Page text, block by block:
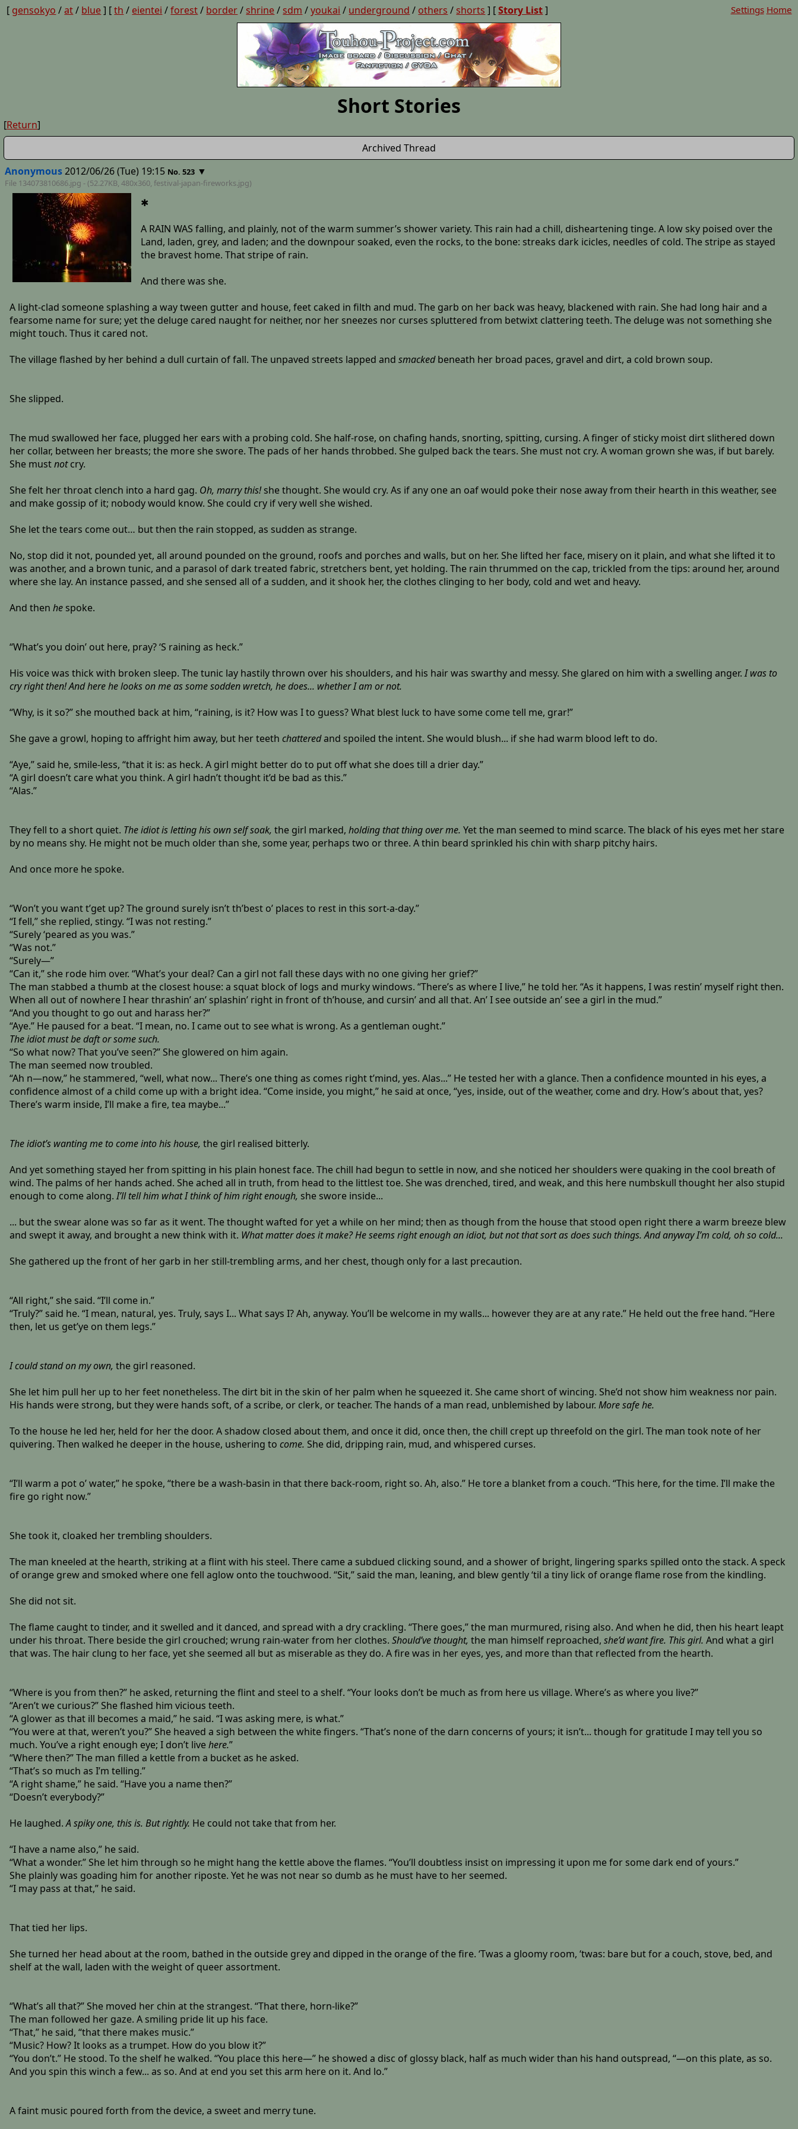
[ gensokyo /at/ blue] [th / eientei /forest/ border/ shrine/ sdm /youkai / underground / others / shorts ] [Story List] Settings Home
Short Stories
[Return]
Archived Thread
Anonymous2012/06/26 (Tue) 19:15 No. 523 ▼
File 134073810686.jpg - (52.27KB, 480x360, festival-japan-fireworks.jpg)
✱
A RAIN WAS falling, and plainly, not of the warm summer’s shower variety. This rain had a chill, disheartening tinge. A low sky poised over the
Land, laden, grey, and laden; and the downpour soaked, even the rocks, to the bone: streaks dark icicles, needles of cold. The stripe as stayed
the bravest home. That stripe of rain.
And there was she.
A light-clad someone splashing a way tween gutter and house, feet caked in filth and mud. The garb on her back was heavy, blackened with rain. She had long hair and a
fearsome name for sure; yet the deluge cared naught for neither, nor her sneezes nor curses spluttered from betwixt clattering teeth. The deluge was not something she
might touch. Thus it cared not.
The village flashed by her behind a dull curtain of fall. The unpaved streets lapped and smackedbeneath her broad paces, gravel and dirt, a cold brown soup.
She slipped.
The mud swallowed her face, plugged her ears with a probing cold. She half-rose, on chafing hands, snorting, spitting, cursing. A finger of sticky moist dirt slithered down
her collar, between her breasts; the more she swore. The pads of her hands throbbed. She gulped back the tears. She must not cry. A woman grown she was, if but barely.
She mustnotcry.
She felt her throat clench into a hard gag. Oh, marry this!she thought. She would cry. As if any one an oaf would poke their nose away from their hearth in this weather, see
and make gossip of it; nobody would know. She could cry if very well she wished.
She let the tears come out… but then the rain stopped, as sudden as strange.
No, stop did it not, pounded yet, all around pounded on the ground, roofs and porches and walls, but on her. She lifted her face, misery on it plain, and what she lifted it to
was another, and a brown tunic, and a parasol of dark treated fabric, stretchers bent, yet holding. The rain thrummed on the cap, trickled from the tips: around her, around
where she lay. An instance passed, and she sensed all of a sudden, and it shook her, the clothes clinging to her body, cold and wet and heavy.
And then hespoke.
“What’s you doin’ out here, pray? ‘S raining as heck.”
His voice was thick with broken sleep. The tunic lay hastily thrown over his shoulders, and his hair was swarthy and messy. She glared on him with a swelling anger.I was to
cry right then! And here he looks on me as some sodden wretch, he does... whether I am or not.
“Why, is it so?” she mouthed back at him, “raining, is it? How was I to guess? What blest luck to have some come tell me, grar!”
She gave a growl, hoping to affright him away, but her teeth chatteredand spoiled the intent. She would blush... if she had warm blood left to do.
“Aye,” said he, smile-less, “that it is: as heck. A girl might better do to put off what she does till a drier day.”
“A girl doesn’t care what you think. A girl hadn’t thought it’d be bad as this.”
“Alas.”
They fell to a short quiet. The idiot is letting his own self soak, the girl marked, holding that thing over me. Yet the man seemed to mind scarce. The black of his eyes met her stare
by no means shy. He might not be much older than she, some year, perhaps two or three. A thin beard sprinkled his chin with sharp pitchy hairs.
And once more he spoke.
“Won’t you want t’get up? The ground surely isn’t th’best o’ places to rest in this sort-a-day.”
“I fell,” she replied, stingy. “I was not resting.”
“Surely ‘peared as you was.”
“Was not.”
“Surely—”
“Can it,” she rode him over. “What’s your deal? Can a girl not fall these days with no one giving her grief?”
The man stabbed a thumb at the closest house: a squat block of logs and murky windows. “There’s as where I live,” he told her. “As it happens, I was restin’ myself right then.
When all out of nowhere I hear thrashin’ an’ splashin’ right in front of th’house, and cursin’ and all that. An’ I see outside an’ see a girl in the mud.”
“And you thought to go out and harass her?”
“Aye.” He paused for a beat. “I mean, no. I came out to see what is wrong. As a gentleman ought.”
The idiot must be daft or some such.
“So what now? That you’ve seen?” She glowered on him again.
The man seemed now troubled.
“Ah n—now,” he stammered, “well, what now... There’s one thing as comes right t’mind, yes. Alas...” He tested her with a glance. Then a confidence mounted in his eyes, a
confidence almost of a child come up with a bright idea. “Come inside, you might,” he said at once, “yes, inside, out of the weather, come and dry. How’s about that, yes?
There’s warm inside, I’ll make a fire, tea maybe...”
The idiot’s wanting me to come into his house, the girl realised bitterly.
And yet something stayed her from spitting in his plain honest face. The chill had begun to settle in now, and she noticed her shoulders were quaking in the cool breath of
wind. The palms of her hands ached. She ached all in truth, from head to the littlest toe. She was drenched, tired, and weak, and this here numbskull thought her also stupid
enough to come along.I’ll tell him what I think of him right enough, she swore inside...
... but the swear alone was so far as it went. The thought wafted for yet a while on her mind; then as though from the house that stood open right there a warm breeze blew
and swept it away, and brought a new think with it. What matter does it make? He seems right enough an idiot, but not that sort as does such things. And anyway I’m cold, oh so cold...
She gathered up the front of her garb in her still-trembling arms, and her chest, though only for a last precaution.
“All right,” she said. “I’ll come in.”
“Truly?” said he. “I mean, natural, yes. Truly, says I... What says I? Ah, anyway. You’ll be welcome in my walls... however they are at any rate.” He held out the free hand. “Here
then, let us get’ye on them legs.”
I could stand on my own, the girl reasoned.
She let him pull her up to her feet nonetheless. The dirt bit in the skin of her palm when he squeezed it. She came short of wincing. She’d not show him weakness nor pain.
His hands were strong, but they were hands soft, of a scribe, or clerk, or teacher. The hands of a man read, unblemished by labour. More safe he.
To the house he led her, held for her the door. A shadow closed about them, and once it did, once then, the chill crept up threefold on the girl. The man took note of her
quivering. Then walked he deeper in the house, ushering to come. She did, dripping rain, mud, and whispered curses.
“I’ll warm a pot o’ water,” he spoke, “there be a wash-basin in that there back-room, right so. Ah, also.” He tore a blanket from a couch. “This here, for the time. I’ll make the
fire go right now.”
She took it, cloaked her trembling shoulders.
The man kneeled at the hearth, striking at a flint with his steel. There came a subdued clicking sound, and a shower of bright, lingering sparks spilled onto the stack. A speck
of orange grew and smoked where one fell aglow onto the touchwood. “Sit,” said the man, leaning, and blew gently ‘til a tiny lick of orange flame rose from the kindling.
She did not sit.
The flame caught to tinder, and it swelled and it danced, and spread with a dry crackling. “There goes,” the man murmured, rising also. And when he did, then his heart leapt
under his throat. There beside the girl crouched; wrung rain-water from her clothes. Should’ve thought, the man himself reproached, she’d want fire. This girl. And what a girl
that was. The hair clung to her face, yet she seemed all but as miserable as they do. A fire was in her eyes, yes, and more than that reflected from the hearth.
“Where is you from then?” he asked, returning the flint and steel to a shelf. “Your looks don’t be much as from here us village. Where’s as where you live?”
“Aren’t we curious?” She flashed him vicious teeth.
“A glower as that ill becomes a maid,” he said. “I was asking mere, is what.”
“You were at that, weren’t you?” She heaved a sigh between the white fingers. “That’s none of the darn concerns of yours; it isn’t... though for gratitude I may tell you so
much. You’ve a right enough eye; I don’t livehere.”
“Where then?” The man filled a kettle from a bucket as he asked.
“That’s so much as I’m telling.”
“A right shame,” he said. “Have you a name then?”
“Doesn’t everybody?”
He laughed.A spiky one, this is. But rightly. He could not take that from her.
“I have a name also,” he said.
“What a wonder.” She let him through so he might hang the kettle above the flames. “You’ll doubtless insist on impressing it upon me for some dark end of yours.”
She plainly was goading him for another riposte. Yet he was not near so dumb as he must have to her seemed.
“I may pass at that,” he said.
That tied her lips.
She turned her head about at the room, bathed in the outside grey and dipped in the orange of the fire. ‘Twas a gloomy room, ‘twas: bare but for a couch, stove, bed, and
shelf at the wall, laden with the weight of queer assortment.
“What’s all that?” She moved her chin at the strangest. “That there, horn-like?”
The man followed her gaze. A smiling pride lit up his face.
“That,” he said, “that there makes music.”
“Music? How? It looks as a trumpet. How do you blow it?”
“You don’t.” He stood. To the shelf he walked. “You place this here—” he showed a disc of glossy black, half as much wider than his hand outspread, “—on this plate, as so.
And you spin this winch a few... as so. And at end you set this arm here on it. And lo.”
A faint music poured forth from the device, a sweet and merry tune.